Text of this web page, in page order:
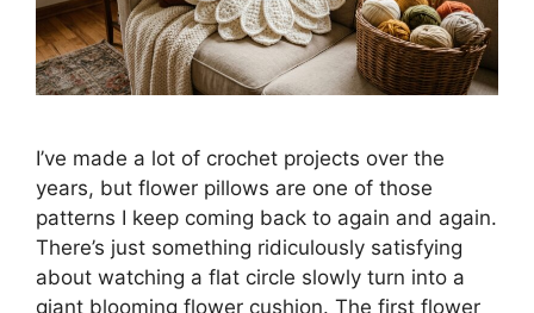
I’ve made a lot of crochet projects over the
years, but flower pillows are one of those
patterns I keep coming back to again and again.
There’s just something ridiculously satisfying
about watching a flat circle slowly turn into a
giant blooming flower cushion. The first flower